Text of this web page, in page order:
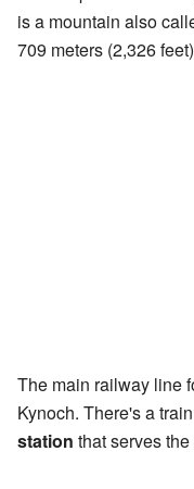
is a mountain also
709 meters (2,326
The main railway line
Kynoch. There's a
station that serves the